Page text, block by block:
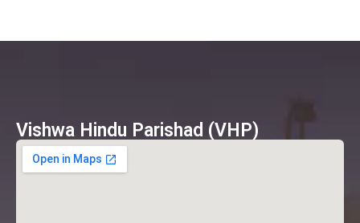
Vishwa Hindu Parishad (VHP)